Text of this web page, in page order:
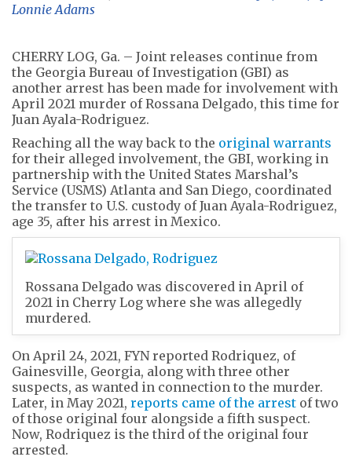
Lonnie Adams
CHERRY LOG, Ga. – Joint releases continue from
the Georgia Bureau of Investigation (GBI) as
another arrest has been made for involvement with
April 2021 murder of Rossana Delgado, this time for
Juan Ayala-Rodriguez.
Reaching all the way back to the original warrants
for their alleged involvement, the GBI, working in
partnership with the United States Marshal’s
Service (USMS) Atlanta and San Diego, coordinated
the transfer to U.S. custody of Juan Ayala-Rodriguez,
age 35, after his arrest in Mexico.
Rossana Delgado was discovered in April of
2021 in Cherry Log where she was allegedly
murdered.
On April 24, 2021, FYN reported Rodriquez, of
Gainesville, Georgia, along with three other
suspects, as wanted in connection to the murder.
Later, in May 2021, reports came of the arrest of two
of those original four alongside a fifth suspect.
Now, Rodriquez is the third of the original four
arrested.